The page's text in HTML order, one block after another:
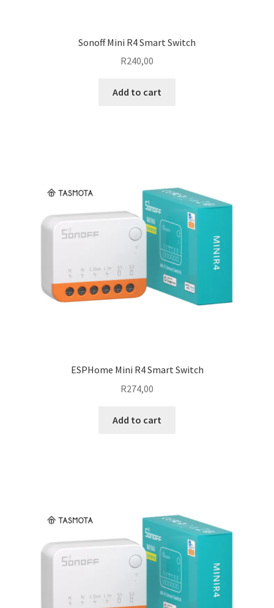
Sonoff Mini R4 Smart Switch
R240,00
Add to cart
ESPHome Mini R4 Smart Switch
R274,00
Add to cart